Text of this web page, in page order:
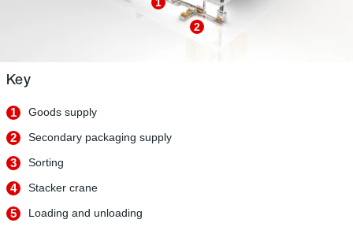
2
Key
1 Goods supply
2 Secondary packaging supply
3 Sorting
4 Stacker crane
5 Loading and unloading